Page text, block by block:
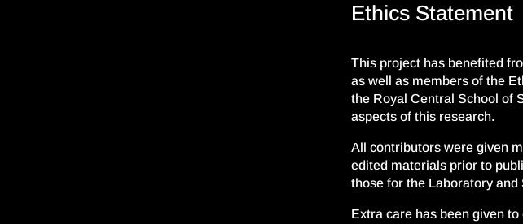
Ethics Statement
This project has benefited
as well as members of the
the Royal Central School of
aspects of this research.
All contributors were given
edited materials prior to
those for the Laboratory
Extra care has been given